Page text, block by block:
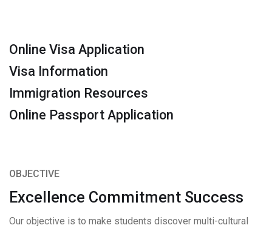
Online Visa Application
Visa Information
Immigration Resources
Online Passport Application
OBJECTIVE
Excellence Commitment Success
Our objective is to make students discover multi-cultural